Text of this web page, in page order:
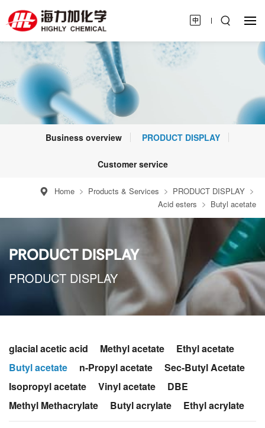
Business overview PRODUCT DISPLAY
Customer service
Home Products & Services
PRODUCT DISPLAY
Acid esters
Butyl acetate
PRODUCT DISPLAY
PRODUCT DISPLAY
glacial acetic acid Methyl acetate
Ethyl acetate
Butyl acetate
n-Propyl acetate
Sec-Butyl Acetate
Isopropyl acetate
Vinyl acetate
DBE
Methyl Methacrylate
Butyl acrylate Ethyl acrylate